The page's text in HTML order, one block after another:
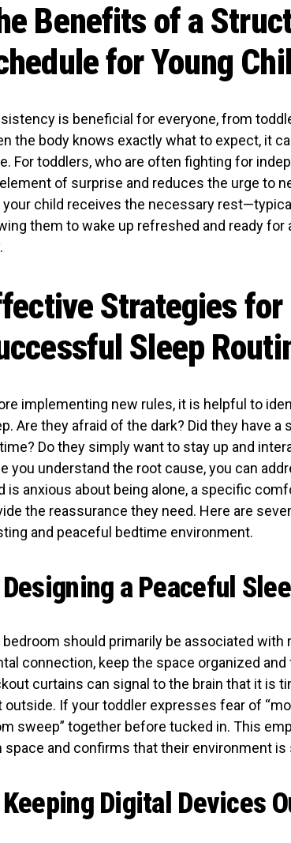
Benefits of a
for Young
is beneficial for everyone, from
the body knows exactly what to expect, it
For toddlers, who are often fighting for
of surprise and reduces the urge to
your child receives the necessary
them to wake up refreshed and ready for
Strategies
Sleep
implementing new rules, it is helpful to
Are they afraid of the dark? Did they have
Do they simply want to stay up and
you understand the root cause, you can
is anxious about being alone, a specific
the reassurance they need. Here are
and peaceful bedtime environment.
a Peaceful
bedroom should primarily be associated with
connection, keep the space organized
curtains can signal to the brain that it is
outside. If your toddler expresses fear of
sweep” together before tucked in. This
space and confirms that their environment is
Digital Devices